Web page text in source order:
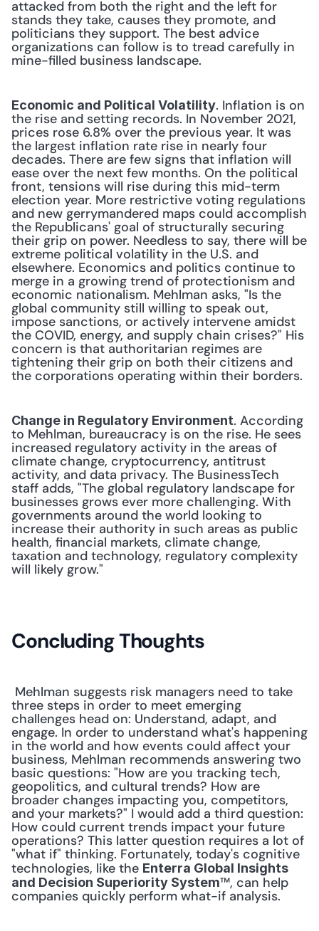
attacked from both the right and the left for
stands they take, causes they promote, and
politicians they support. The best advice
organizations can follow is to tread carefully in
mine-filled business landscape.
Economic and Political Volatility. Inflation is on
the rise and setting records. In November 2021,
prices rose 6.8% over the previous year. It was
the largest inflation rate rise in nearly four
decades. There are few signs that inflation will
ease over the next few months. On the political
front, tensions will rise during this mid-term
election year. More restrictive voting regulations
and new gerrymandered maps could accomplish
the Republicans' goal of structurally securing
their grip on power. Needless to say, there will be
extreme political volatility in the U.S. and
elsewhere. Economics and politics continue to
merge in a growing trend of protectionism and
economic nationalism. Mehlman asks, "Is the
global community still willing to speak out,
impose sanctions, or actively intervene amidst
the COVID, energy, and supply chain crises?" His
concern is that authoritarian regimes are
tightening their grip on both their citizens and
the corporations operating within their borders.
Change in Regulatory Environment. According
to Mehlman, bureaucracy is on the rise. He sees
increased regulatory activity in the areas of
climate change, cryptocurrency, antitrust
activity, and data privacy. The BusinessTech
staff adds, "The global regulatory landscape for
businesses grows ever more challenging. With
governments around the world looking to
increase their authority in such areas as public
health, financial markets, climate change,
taxation and technology, regulatory complexity
will likely grow."
Concluding Thoughts
three steps in order to meet emerging
challenges head on: Understand, adapt, and
engage. In order to understand what's happening
in the world and how events could affect your
business, Mehlman recommends answering two
basic questions: "How are you tracking tech,
geopolitics, and cultural trends? How are
broader changes impacting you, competitors,
and your markets?" I would add a third question:
How could current trends impact your future
operations? This latter question requires a lot of
"what if" thinking. Fortunately, today's cognitive
technologies, like the Enterra Global Insights
and Decision Superiority System™, can help
companies quickly perform what-if analysis.